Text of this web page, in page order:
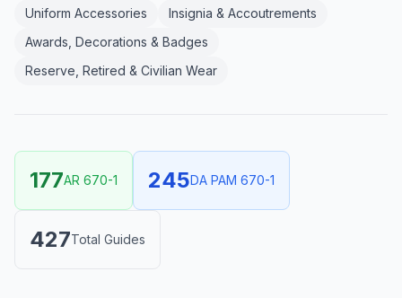
Uniform Accessories
Insignia & Accoutrements
Awards, Decorations & Badges
Reserve, Retired & Civilian Wear
177AR 670-1 245DA PAM 670-1
427Total Guides